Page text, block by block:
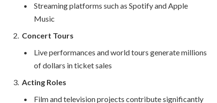
Streaming platforms such as Spotify and Apple
Music
Concert Tours
Live performances and world tours generate millions
of dollars in ticket sales
Acting Roles
Film and television projects contribute significantly